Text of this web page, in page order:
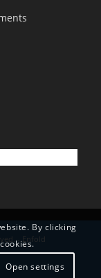
-Enfold
By clicking
Open settings